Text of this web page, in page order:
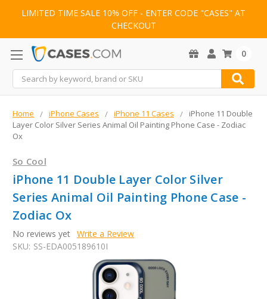
LIMITED TIME SALE 10% OFF - ENTER CODE "CASES" AT
CHECKOUT
Search
0
Home iPhone Cases iPhone 11 Cases
iPhone 11 Double
Layer Color Silver Series Animal Oil Painting Phone Case - Zodiac
Ox
So Cool
iPhone 11 Double Layer Color Silver
Series Animal Oil Painting Phone Case -
Zodiac Ox
No reviews yet Write a Review
SKU: SS-EDA005189610I